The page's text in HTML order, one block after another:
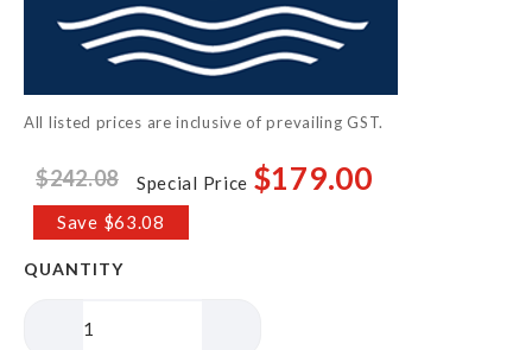
All listed prices are inclusive of prevailing GST.
$242.08 Special Price $179.00
Save $63.08
QUANTITY